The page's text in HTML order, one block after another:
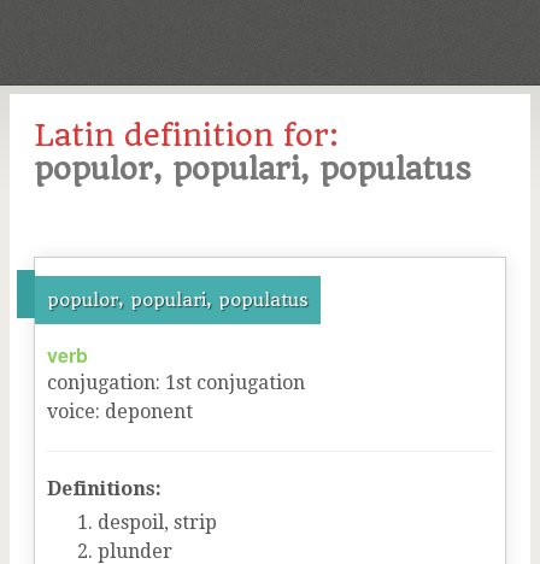
Latin definition for:
populor, populari, populatus
populor, populari, populatus
verb
conjugation: 1st conjugation
voice: deponent
Definitions:
despoil, strip
plunder